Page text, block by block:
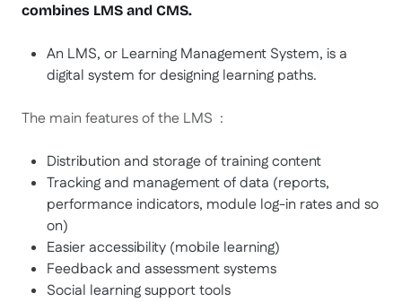
combines LMS and CMS.
An LMS, or Learning Management System, is a
digital system for designing learning paths.
The main features of the LMS :
Distribution and storage of training content
Tracking and management of data (reports,
performance indicators, module log-in rates and so
on)
Easier accessibility (mobile learning)
Feedback and assessment systems
Social learning support tools